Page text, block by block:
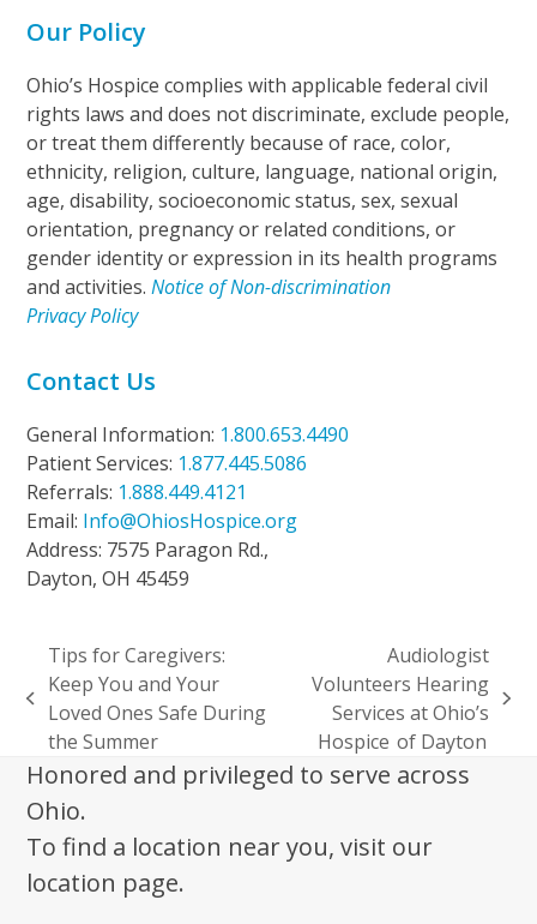
Our Policy
Ohio’s Hospice complies with applicable federal civil
rights laws and does not discriminate, exclude people,
or treat them differently because of race, color,
ethnicity, religion, culture, language, national origin,
age, disability, socioeconomic status, sex, sexual
orientation, pregnancy or related conditions, or
gender identity or expression in its health programs
and activities.Notice of Non-discrimination
Privacy Policy
Contact Us
General Information: 1.800.653.4490
Patient Services: 1.877.445.5086
Referrals: 1.888.449.4121
Email: Info@OhiosHospice.org
Address: 7575 Paragon Rd.,
Dayton, OH 45459
previous
post:
Tips for Caregivers:
Keep You and Your
Loved Ones Safe During
the Summer
post:
Audiologist
Volunteers Hearing
Services at Ohio’s
Hospice of Dayton
Honored and privileged to serve across
Ohio.
To find a location near you, visit our
location page.